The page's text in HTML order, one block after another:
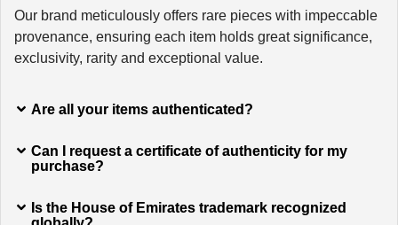
Our brand meticulously offers rare pieces with impeccable
provenance, ensuring each item holds great significance,
exclusivity, rarity and exceptional value.
Are all your items authenticated?
Can I request a certificate of authenticity for my
purchase?
Is the House of Emirates trademark recognized